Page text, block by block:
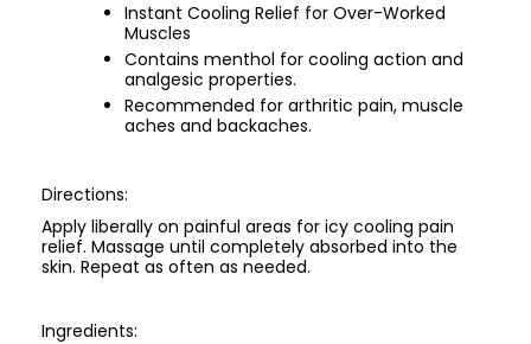
Instant Cooling Relief for Over-Worked
Muscles
Contains menthol for cooling action and
analgesic properties.
Recommended for arthritic pain, muscle
aches and backaches.
Directions:
Apply liberally on painful areas for icy cooling pain
relief. Massage until completely absorbed into the
skin. Repeat as often as needed.
Ingredients: